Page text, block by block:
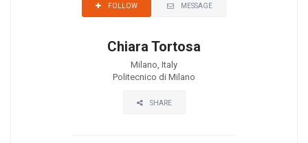
FOLLOW MESSAGE
Chiara Tortosa
Milano, Italy
Politecnico di Milano
SHARE